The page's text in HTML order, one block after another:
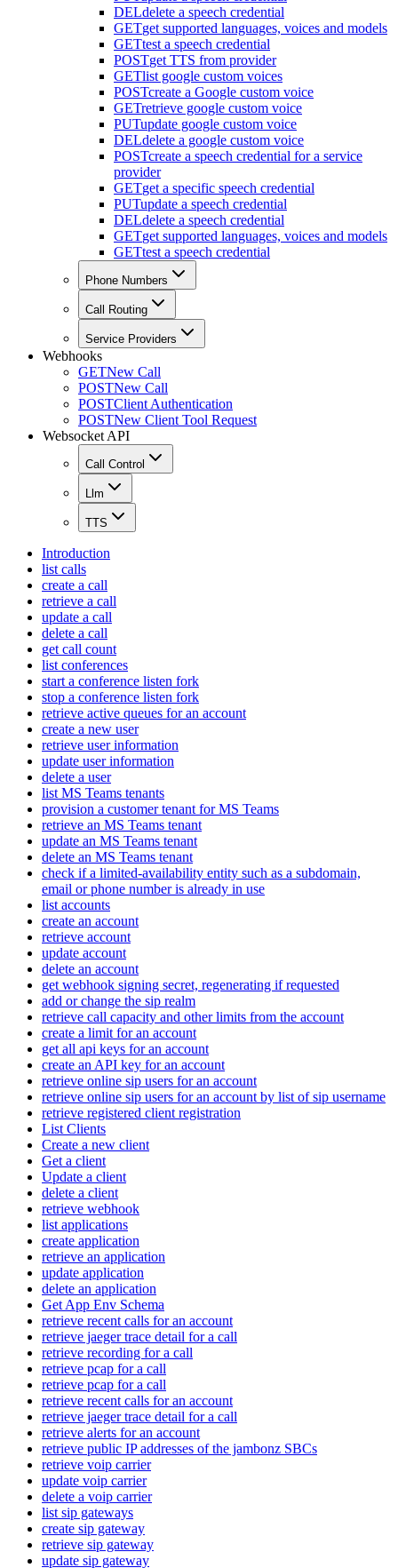
DELdelete a speech credential
GETget supported languages, voices and models
GETtest a speech credential
POSTget TTS from provider
GETlist google custom voices
POSTcreate a Google custom voice
GETretrieve google custom voice
PUTupdate google custom voice
DELdelete a google custom voice
POSTcreate a speech credential for a service
provider
GETget a specific speech credential
PUTupdate a speech credential
DELdelete a speech credential
GETget supported languages, voices and models
GETtest a speech credential
Phone Numbers
Call Routing
Service Providers
Webhooks
GETNew Call
POSTNew Call
POSTClient Authentication
POSTNew Client Tool Request
Websocket API
Call Control
Llm
TTS
Introduction
list calls
create a call
retrieve a call
update a call
delete a call
get call count
list conferences
start a conference listen fork
stop a conference listen fork
retrieve active queues for an account
create a new user
retrieve user information
update user information
delete a user
list MS Teams tenants
provision a customer tenant for MS Teams
retrieve an MS Teams tenant
update an MS Teams tenant
delete an MS Teams tenant
check if a limited-availability entity such as a subdomain,
email or phone number is already in use
list accounts
create an account
retrieve account
update account
delete an account
get webhook signing secret, regenerating if requested
add or change the sip realm
retrieve call capacity and other limits from the account
create a limit for an account
get all api keys for an account
create an API key for an account
retrieve online sip users for an account
retrieve online sip users for an account by list of sip username
retrieve registered client registration
List Clients
Create a new client
Get a client
Update a client
delete a client
retrieve webhook
list applications
create application
retrieve an application
update application
delete an application
Get App Env Schema
retrieve recent calls for an account
retrieve jaeger trace detail for a call
retrieve recording for a call
retrieve pcap for a call
retrieve pcap for a call
retrieve recent calls for an account
retrieve jaeger trace detail for a call
retrieve alerts for an account
retrieve public IP addresses of the jambonz SBCs
retrieve voip carrier
update voip carrier
delete a voip carrier
list sip gateways
create sip gateway
retrieve sip gateway
update sip gateway